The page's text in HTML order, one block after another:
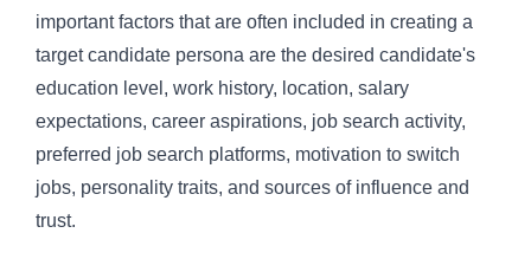
important factors that are often included in creating a
target candidate persona are the desired candidate's
education level, work history, location, salary
expectations, career aspirations, job search activity,
preferred job search platforms, motivation to switch
jobs, personality traits, and sources of influence and
trust.